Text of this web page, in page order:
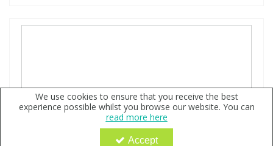
We use cookies to ensure that you receive the best
experience possible whilst you browse our website. You can
read more here
Accept